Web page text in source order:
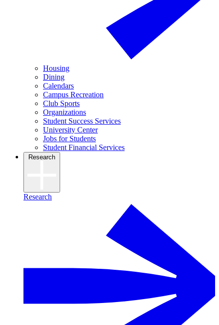
Housing
Dining
Calendars
Campus Recreation
Club Sports
Organizations
Student Success Services
University Center
Jobs for Students
Student Financial Services
Research
Research